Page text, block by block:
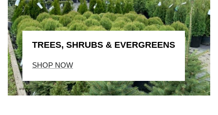
TREES, SHRUBS & EVERGREENS
SHOP NOW